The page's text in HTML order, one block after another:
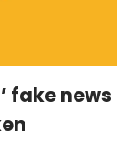
fake news